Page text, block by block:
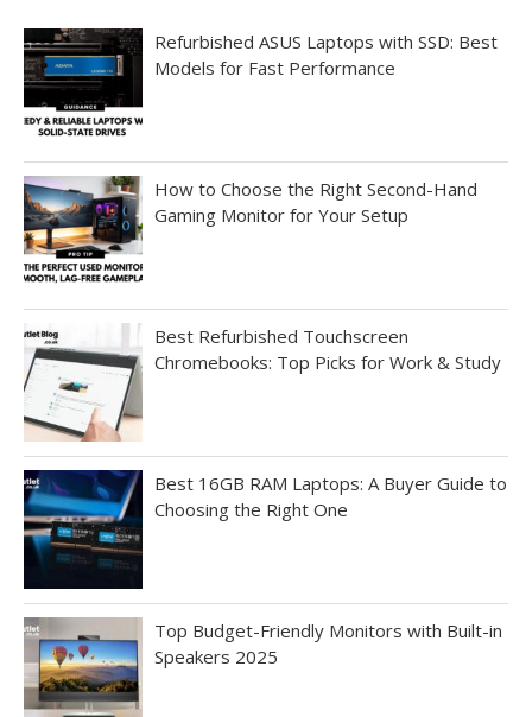
Refurbished ASUS Laptops with SSD: Best
Models for Fast Performance
How to Choose the Right Second-Hand
Gaming Monitor for Your Setup
Best Refurbished Touchscreen
Chromebooks: Top Picks for Work & Study
Best 16GB RAM Laptops: A Buyer Guide to
Choosing the Right One
Top Budget-Friendly Monitors with Built-in
Speakers 2025